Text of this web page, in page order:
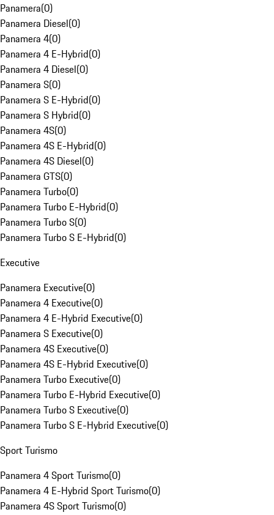
Panamera(0)
Panamera Diesel(0)
Panamera 4(0)
Panamera 4 E-Hybrid(0)
Panamera 4 Diesel(0)
Panamera S(0)
Panamera S E-Hybrid(0)
Panamera S Hybrid(0)
Panamera 4S(0)
Panamera 4S E-Hybrid(0)
Panamera 4S Diesel(0)
Panamera GTS(0)
Panamera Turbo(0)
Panamera Turbo E-Hybrid(0)
Panamera Turbo S(0)
Panamera Turbo S E-Hybrid(0)
Executive
Panamera Executive(0)
Panamera 4 Executive(0)
Panamera 4 E-Hybrid Executive(0)
Panamera S Executive(0)
Panamera 4S Executive(0)
Panamera 4S E-Hybrid Executive(0)
Panamera Turbo Executive(0)
Panamera Turbo E-Hybrid Executive(0)
Panamera Turbo S Executive(0)
Panamera Turbo S E-Hybrid Executive(0)
Sport Turismo
Panamera 4 Sport Turismo(0)
Panamera 4 E-Hybrid Sport Turismo(0)
Panamera 4S Sport Turismo(0)